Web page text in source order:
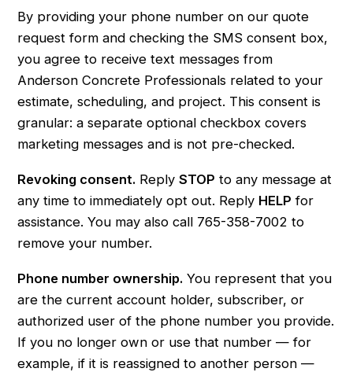
By providing your phone number on our quote
request form and checking the SMS consent box,
you agree to receive text messages from
Anderson Concrete Professionals related to your
estimate, scheduling, and project. This consent is
granular: a separate optional checkbox covers
marketing messages and is not pre-checked.
Revoking consent. ReplySTOP to any message at
any time to immediately opt out. Reply HELP for
assistance. You may also call 765-358-7002 to
remove your number.
Phone number ownership. You represent that you
are the current account holder, subscriber, or
authorized user of the phone number you provide.
If you no longer own or use that number — for
example, if it is reassigned to another person —